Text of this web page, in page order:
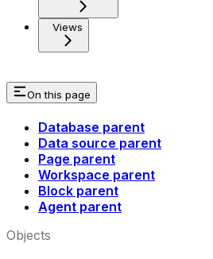
Views
On this page
Database parent
Data source parent
Page parent
Workspace parent
Block parent
Agent parent
Objects